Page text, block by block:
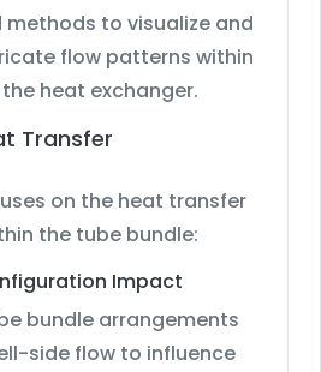
methods to visualize and
flow patterns within
heat exchanger.
Transfer
on the heat transfer
the tube bundle:
Impact
bundle arrangements
side flow to influence